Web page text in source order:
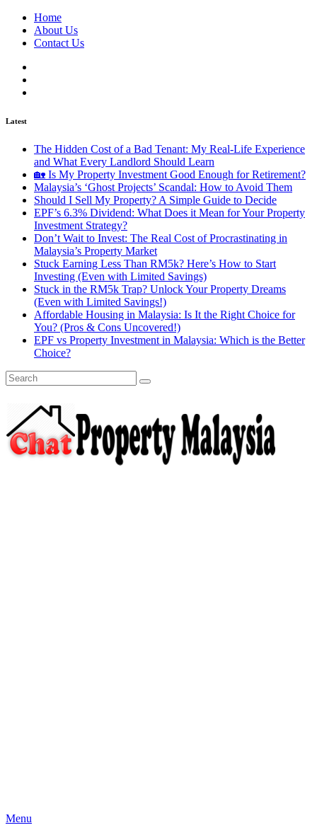
Home
About Us
Contact Us
Latest
The Hidden Cost of a Bad Tenant: My Real-Life Experience
and What Every Landlord Should Learn
🏡 Is My Property Investment Good Enough for Retirement?
Malaysia’s ‘Ghost Projects’ Scandal: How to Avoid Them
Should I Sell My Property? A Simple Guide to Decide
EPF’s 6.3% Dividend: What Does it Mean for Your Property
Investment Strategy?
Don’t Wait to Invest: The Real Cost of Procrastinating in
Malaysia’s Property Market
Stuck Earning Less Than RM5k? Here’s How to Start
Investing (Even with Limited Savings)
Stuck in the RM5k Trap? Unlock Your Property Dreams
(Even with Limited Savings!)
Affordable Housing in Malaysia: Is It the Right Choice for
You? (Pros & Cons Uncovered!)
EPF vs Property Investment in Malaysia: Which is the Better
Choice?
Menu